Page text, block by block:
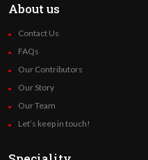
About us
Contact Us
FAQs
Our Contributors
Our Story
Our Team
Let’s keep in touch!